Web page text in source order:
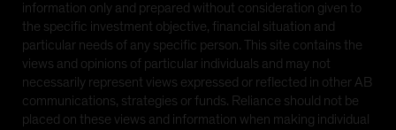
information only and prepared without consideration given to
the specific investment objective, financial situation and
particular needs of any specific person. This site contains the
views and opinions of particular individuals and may not
necessarily represent views expressed or reflected in other AB
communications, strategies or funds. Reliance should not be
placed on these views and information when making individual